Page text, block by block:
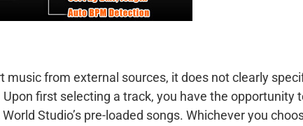
from external sources, it does not clearly
first selecting a track, you have the opportunity
Studio’s pre-loaded songs. Whichever you